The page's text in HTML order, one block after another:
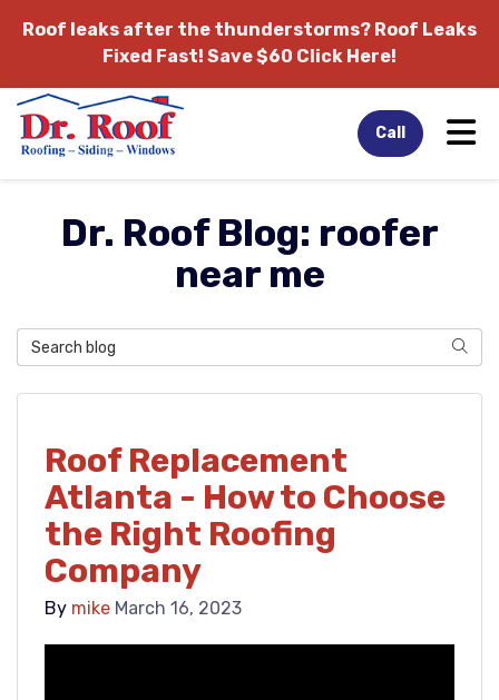
Roof leaks after the thunderstorms? Roof Leaks
Fixed Fast! Save $60 Click Here!
Call
Dr. Roof Blog: roofer
near me
Search Blog
Roof Replacement
Atlanta - How to Choose
the Right Roofing
Company
By mike March 16, 2023